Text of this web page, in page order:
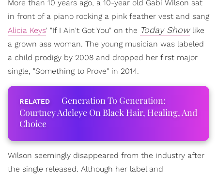
More than 10 years ago, a 10-year old Gabi Wilson sat
in front of a piano rocking a pink feather vest and sang
Alicia Keys' "If I Ain't Got You" on the Today Showlike
a grown ass woman. The young musician was labeled
a child prodigy by 2008 and dropped her first major
single, "Something to Prove" in 2014.
Generation To Generation:
Courtney Adeleye On Black Hair, Healing, And
Choice
Wilson seemingly disappeared from the industry after
the single released. Although her label and